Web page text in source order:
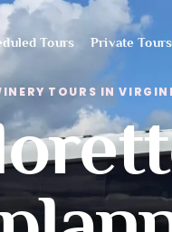
Tours Private Tours
TOURS IN